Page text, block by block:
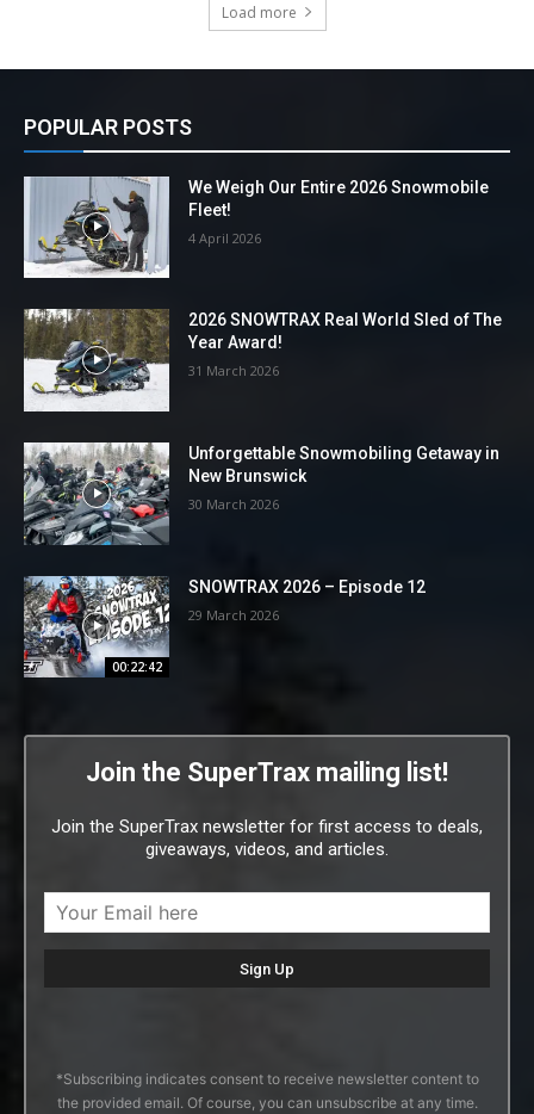
Load more
POPULAR POSTS
We Weigh Our Entire 2026 Snowmobile
Fleet!
4 April 2026
2026 SNOWTRAX Real World Sled of The
Year Award!
31 March 2026
Unforgettable Snowmobiling Getaway in
New Brunswick
30 March 2026
00:22:42
SNOWTRAX 2026 – Episode 12
29 March 2026
Join the SuperTrax mailing list!
Join the SuperTrax newsletter for first access to deals,
giveaways, videos, and articles.
*Subscribing indicates consent to receive newsletter content to
the provided email. Of course, you can unsubscribe at any time.